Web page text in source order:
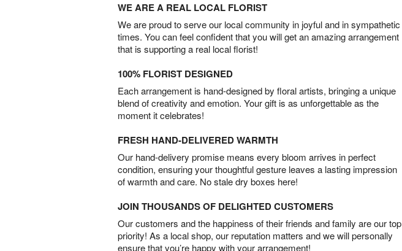
WE ARE A REAL LOCAL FLORIST
We are proud to serve our local community in joyful and in sympathetic
times. You can feel confident that you will get an amazing arrangement
that is supporting a real local florist!
100% FLORIST DESIGNED
Each arrangement is hand-designed by floral artists, bringing a unique
blend of creativity and emotion. Your gift is as unforgettable as the
moment it celebrates!
FRESH HAND-DELIVERED WARMTH
Our hand-delivery promise means every bloom arrives in perfect
condition, ensuring your thoughtful gesture leaves a lasting impression
of warmth and care. No stale dry boxes here!
JOIN THOUSANDS OF DELIGHTED CUSTOMERS
Our customers and the happiness of their friends and family are our top
priority! As a local shop, our reputation matters and we will personally
ensure that you’re happy with your arrangement!